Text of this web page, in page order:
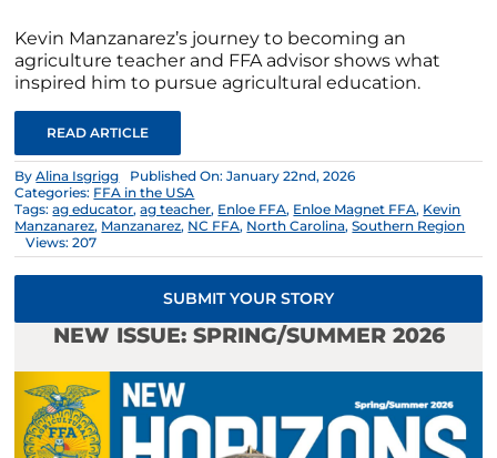
Kevin Manzanarez’s journey to becoming an
agriculture teacher and FFA advisor shows what
inspired him to pursue agricultural education.
READ ARTICLE
ByAlina Isgrigg
Published On: January 22nd, 2026
Categories: FFA in the USA
Tags:ag educator,ag teacher, Enloe FFA, Enloe Magnet FFA, Kevin
Manzanarez, Manzanarez, NC FFA, North Carolina,Southern Region
Views: 207
SUBMIT YOUR STORY
NEW ISSUE: SPRING/SUMMER 2026